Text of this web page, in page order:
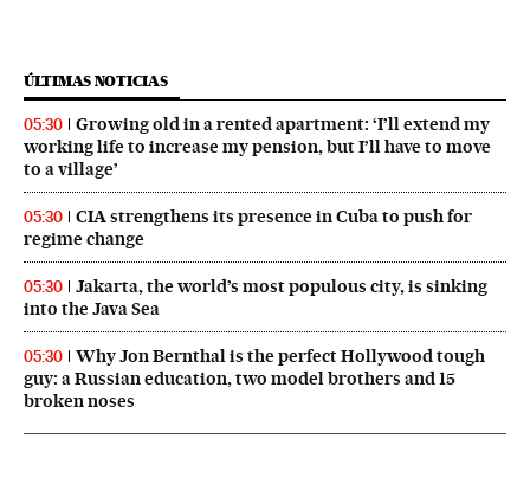
ÚLTIMAS NOTICIAS
05:30
Growing old in a rented apartment: ‘I’ll extend my
working life to increase my pension, but I’ll have to move
to a village’
05:30
CIA strengthens its presence in Cuba to push for
regime change
05:30
Jakarta, the world’s most populous city, is sinking
into the Java Sea
05:30
Why Jon Bernthal is the perfect Hollywood tough
guy: a Russian education, two model brothers and 15
broken noses